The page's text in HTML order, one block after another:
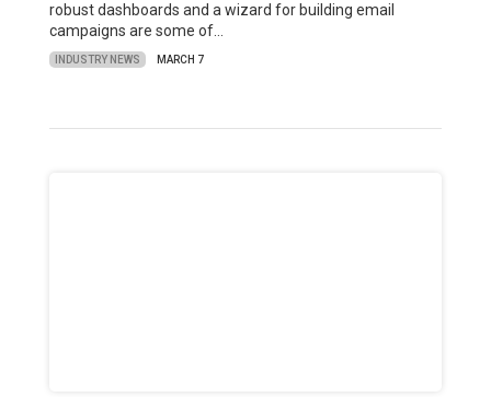
robust dashboards and a wizard for building email
campaigns are some of…
INDUSTRY NEWS MARCH 7